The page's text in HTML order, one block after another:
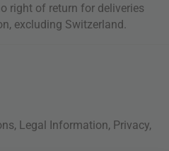
right of return for deliveries
excluding Switzerland.
, Legal Information, Privacy,